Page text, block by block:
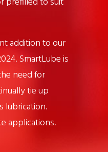
addition to our
SmartLube is
need for
tie up
lubrication.
applications.